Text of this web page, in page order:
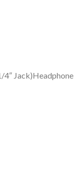
4″ Jack)Headphone